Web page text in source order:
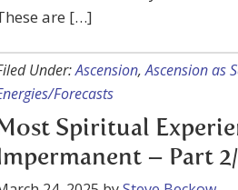
are […]
Under:Ascension,Ascension as
Forecasts
Spiritual
– Part